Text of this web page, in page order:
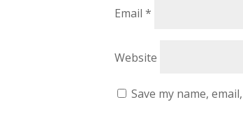
Email *
Website
Save my name,